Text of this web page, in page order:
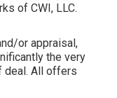
of CWI, LLC.
or appraisal,
the very
deal. All offers